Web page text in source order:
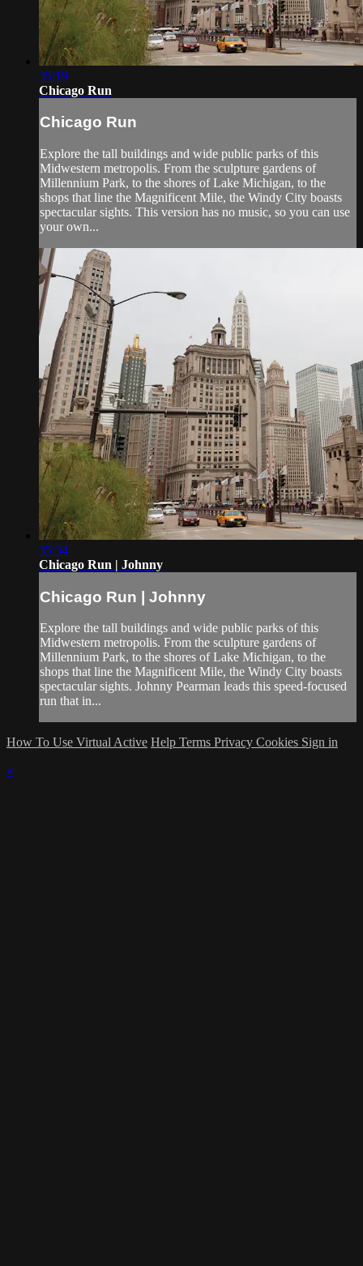
35:19
Chicago Run
Chicago Run
Explore the tall buildings and wide public parks of this
Midwestern metropolis. From the sculpture gardens of
Millennium Park, to the shores of Lake Michigan, to the
shops that line the Magnificent Mile, the Windy City boasts
spectacular sights. This version has no music, so you can use
your own...
35:34
Chicago Run | Johnny
Chicago Run | Johnny
Explore the tall buildings and wide public parks of this
Midwestern metropolis. From the sculpture gardens of
Millennium Park, to the shores of Lake Michigan, to the
shops that line the Magnificent Mile, the Windy City boasts
spectacular sights. Johnny Pearman leads this speed-focused
run that in...
How To Use Virtual Active Help Terms Privacy Cookies Sign in
×